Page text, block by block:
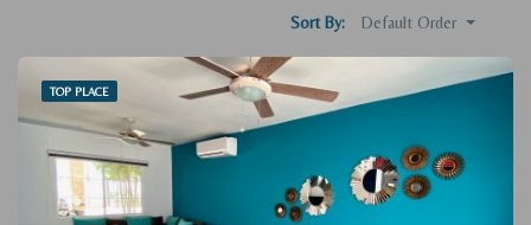
Sort By: Default Order
TOP PLACE